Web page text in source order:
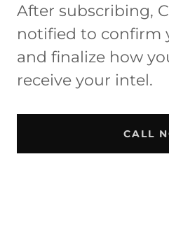
After subscribing,
notified to confirm
and finalize how
receive your intel.
CALL